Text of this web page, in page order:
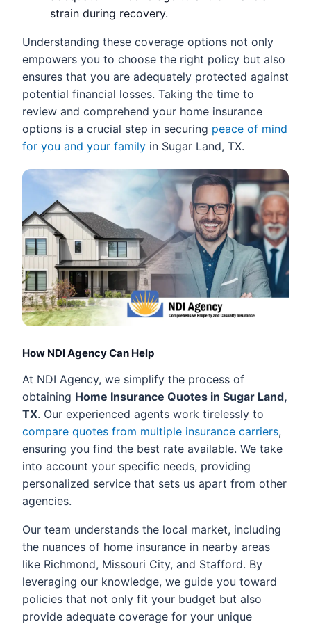
strain during recovery.
Understanding these coverage options not only
empowers you to choose the right policy but also
ensures that you are adequately protected against
potential financial losses. Taking the time to
review and comprehend your home insurance
options is a crucial step in securing peace of mind
for you and your family in Sugar Land, TX.
How NDI Agency Can Help
At NDI Agency, we simplify the process of
obtaining Home Insurance Quotes in Sugar Land,
TX. Our experienced agents work tirelessly to
compare quotes from multiple insurance carriers,
ensuring you find the best rate available. We take
into account your specific needs, providing
personalized service that sets us apart from other
agencies.
Our team understands the local market, including
the nuances of home insurance in nearby areas
like Richmond, Missouri City, and Stafford. By
leveraging our knowledge, we guide you toward
policies that not only fit your budget but also
provide adequate coverage for your unique